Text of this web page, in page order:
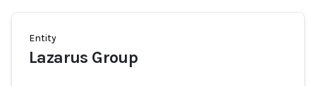
Entity
Lazarus Group